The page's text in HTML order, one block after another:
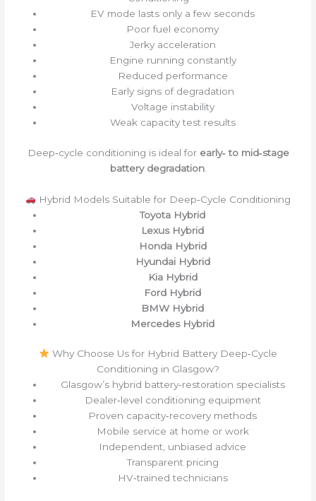
EV mode lasts only a few seconds
Poor fuel economy
Jerky acceleration
Engine running constantly
Reduced performance
Early signs of degradation
Voltage instability
Weak capacity test results
Deep‑cycle conditioning is ideal for early‑ to mid‑stage
battery degradation.
Hybrid Models Suitable for Deep‑Cycle Conditioning
Toyota Hybrid
Lexus Hybrid
Honda Hybrid
Hyundai Hybrid
Kia Hybrid
Ford Hybrid
BMW Hybrid
Mercedes Hybrid
Why Choose Us for Hybrid Battery Deep‑Cycle
Conditioning in Glasgow?
Glasgow’s hybrid battery‑restoration specialists
Dealer‑level conditioning equipment
Proven capacity‑recovery methods
Mobile service at home or work
Independent, unbiased advice
Transparent pricing
HV‑trained technicians